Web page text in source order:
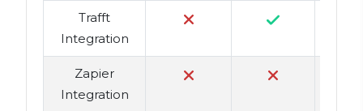
Trafft
Integration
Zapier
Integration